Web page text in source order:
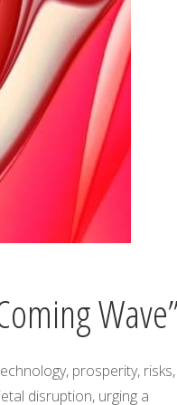
prosperity, risks,
disruption, urging a